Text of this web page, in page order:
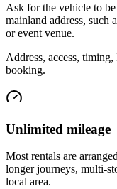
Ask for the vehicle to
mainland address, such
or event venue.
Address, access,
booking.
Unlimited mileage
Most rentals are
longer journeys, multi-
local area.